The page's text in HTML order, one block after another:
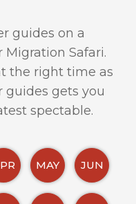
guides on a
Safari.
the right time as
guides gets you
spectable.
MAY JUN